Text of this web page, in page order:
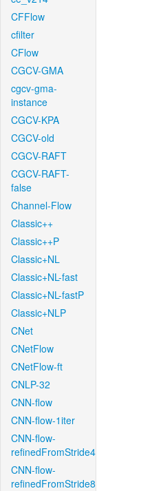
CFFlow
cfilter
CFlow
CGCV-GMA
cgcv-gma-
instance
CGCV-KPA
CGCV-old
CGCV-RAFT
CGCV-RAFT-
false
Channel-Flow
Classic++
Classic++P
Classic+NL
Classic+NL-fast
Classic+NL-fastP
Classic+NLP
CNet
CNetFlow
CNetFlow-ft
CNLP-32
CNN-flow
CNN-flow-1iter
CNN-flow-
refinedFromStride4
CNN-flow-
refinedFromStride8